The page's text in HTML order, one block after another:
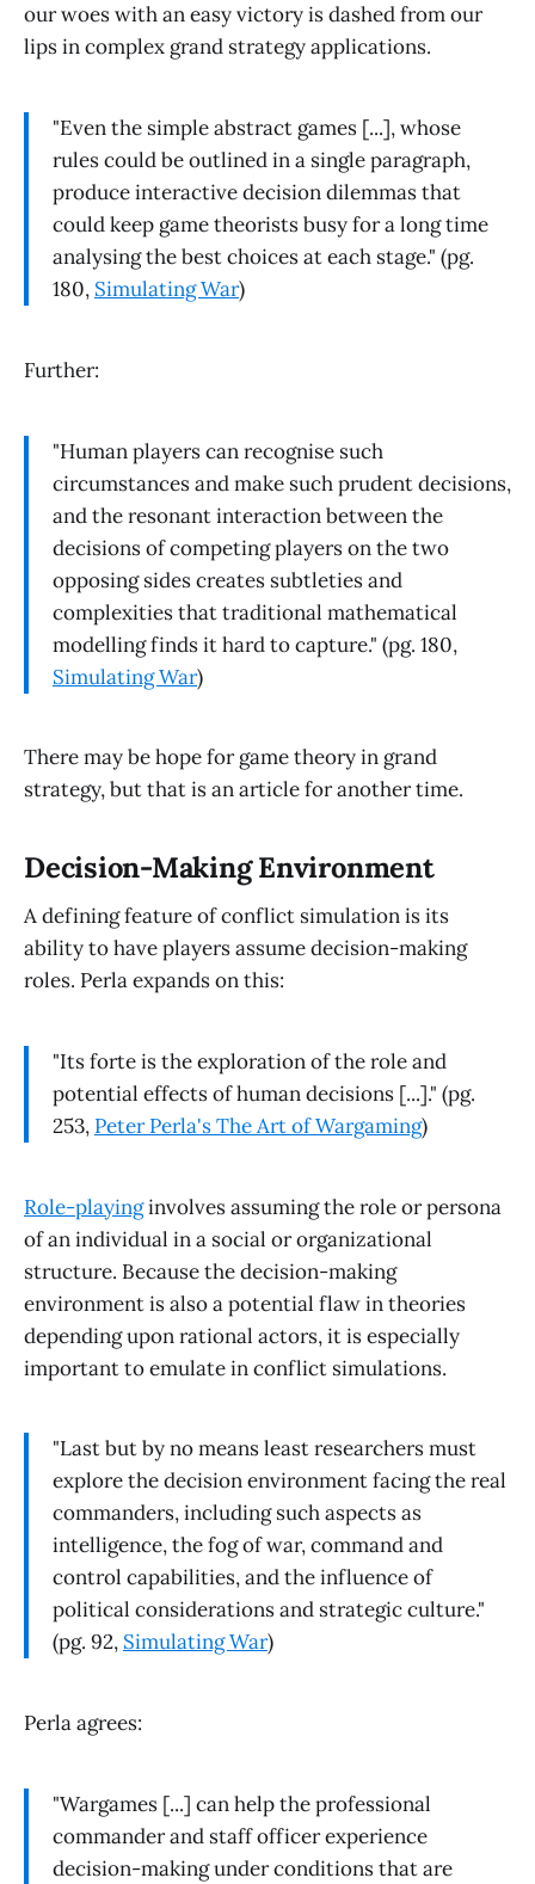
our woes with an easy victory is dashed from our
lips in complex grand strategy applications.
"Even the simple abstract games [...], whose
rules could be outlined in a single paragraph,
produce interactive decision dilemmas that
could keep game theorists busy for a long time
analysing the best choices at each stage." (pg.
180, Simulating War)
Further:
"Human players can recognise such
circumstances and make such prudent decisions,
and the resonant interaction between the
decisions of competing players on the two
opposing sides creates subtleties and
complexities that traditional mathematical
modelling finds it hard to capture." (pg. 180,
Simulating War)
There may be hope for game theory in grand
strategy, but that is an article for another time.
Decision-Making Environment
A defining feature of conflict simulation is its
ability to have players assume decision-making
roles. Perla expands on this:
"Its forte is the exploration of the role and
potential effects of human decisions [...]." (pg.
253, Peter Perla's The Art of Wargaming)
Role-playinginvolves assuming the role or persona
of an individual in a social or organizational
structure. Because the decision-making
environment is also a potential flaw in theories
depending upon rational actors, it is especially
important to emulate in conflict simulations.
"Last but by no means least researchers must
explore the decision environment facing the real
commanders, including such aspects as
intelligence, the fog of war, command and
control capabilities, and the influence of
political considerations and strategic culture."
(pg. 92, Simulating War)
Perla agrees:
"Wargames [...] can help the professional
commander and staff officer experience
decision-making under conditions that are